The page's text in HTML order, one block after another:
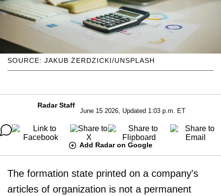
SOURCE: JAKUB ŻERDZICKI/UNSPLASH
Radar Staff
June 15 2026, Updated 1:03 p.m. ET
Add Radar on Google
The formation state printed on a company's
articles of organization is not a permanent